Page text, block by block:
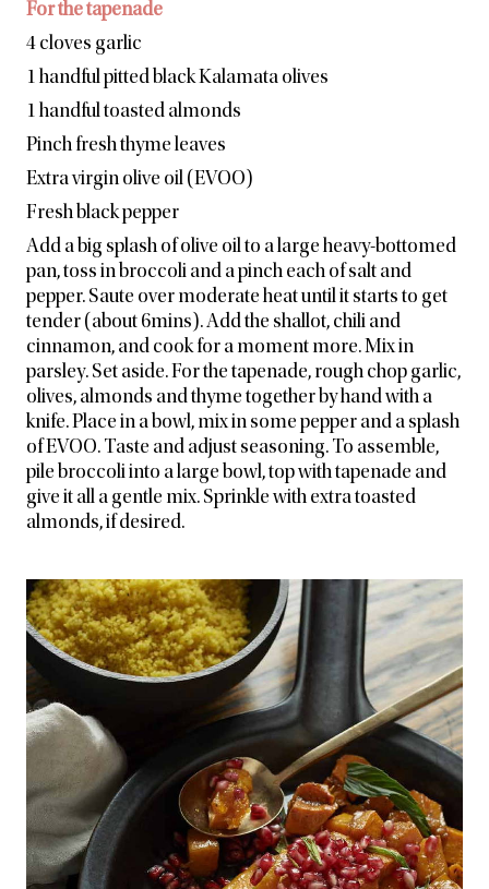
For the tapenade
4 cloves garlic
1 handful pitted black Kalamata olives
1 handful toasted almonds
Pinch fresh thyme leaves
Extra virgin olive oil (EVOO)
Fresh black pepper
Add a big splash of olive oil to a large heavy-bottomed
pan, toss in broccoli and a pinch each of salt and
pepper. Saute over moderate heat until it starts to get
tender (about 6mins). Add the shallot, chili and
cinnamon, and cook for a moment more. Mix in
parsley. Set aside. For the tapenade, rough chop garlic,
olives, almonds and thyme together by hand with a
knife. Place in a bowl, mix in some pepper and a splash
of EVOO. Taste and adjust seasoning. To assemble,
pile broccoli into a large bowl, top with tapenade and
give it all a gentle mix. Sprinkle with extra toasted
almonds, if desired.